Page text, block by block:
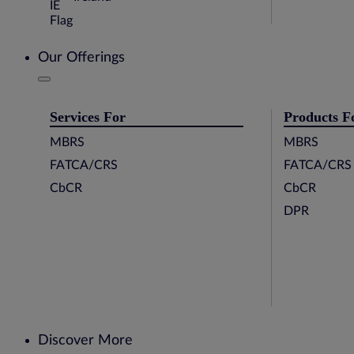
Our Offerings
Services For
MBRS
FATCA/CRS
CbCR
Products
MBRS
FATCA/CRS
CbCR
DPR
Discover More